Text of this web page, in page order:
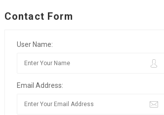
Contact Form
User Name:
Email Address: